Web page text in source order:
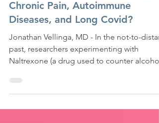
Can Low-Dose Naltrexone Treat
Chronic Pain, Autoimmune
Diseases, and Long Covid?
Jonathan Vellinga, MD - In the not-to-
past, researchers experimenting with